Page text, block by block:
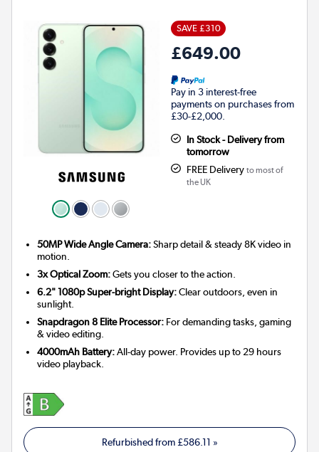
SAVE £310
£649.00
Pay in 3 interest-free
payments on purchases from
£30-£2,000.
In Stock - Delivery from
tomorrow
FREE Delivery to most of
the UK
50MP Wide Angle Camera:Sharp detail & steady 8K video in
motion.
3x Optical Zoom:Gets you closer to the action.
6.2" 1080p Super-bright Display:Clear outdoors, even in
sunlight.
Snapdragon 8 Elite Processor: For demanding tasks, gaming
& video editing.
4000mAh Battery:All-day power. Provides up to 29 hours
video playback.
Refurbished from£586.11 »